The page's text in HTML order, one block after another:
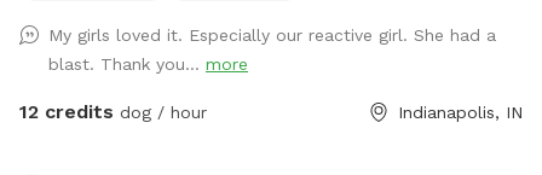
indoor space is ready for year-round fun, and the backyard
is packed with agility equipment, enrichment activities, toys,
and activities you won’t find anywhere else. What’s included:
My girls loved it. Especially our reactive girl. She had a
blast. Thank you... more
12 credits dog / hour Indianapolis, IN